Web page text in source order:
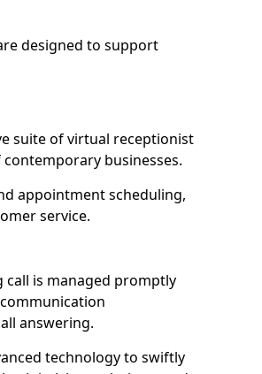
designed to support
suite of virtual receptionist
businesses.
appointment scheduling,
service.
call is managed promptly
answering.
technology to swiftly